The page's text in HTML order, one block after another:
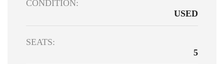
CONDITION:
USED
SEATS:
5